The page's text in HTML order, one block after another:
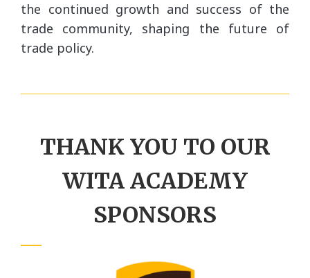
the continued growth and success of the
trade community, shaping the future of
trade policy.
THANK YOU TO OUR
WITA ACADEMY
SPONSORS